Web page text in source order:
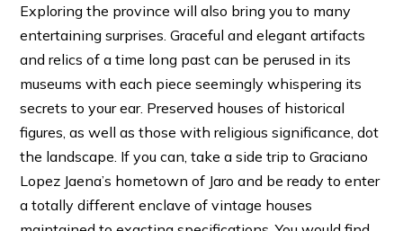
Exploring the province will also bring you to many
entertaining surprises. Graceful and elegant artifacts
and relics of a time long past can be perused in its
museums with each piece seemingly whispering its
secrets to your ear. Preserved houses of historical
figures, as well as those with religious significance, dot
the landscape. If you can, take a side trip to Graciano
Lopez Jaena’s hometown of Jaro and be ready to enter
a totally different enclave of vintage houses